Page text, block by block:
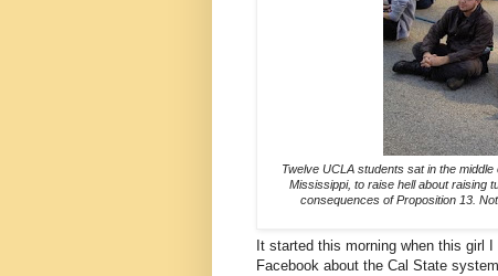
Twelve UCLA students sat in the
Mississippi, to raise hell about raising
consequences of Proposition 13.
It started this morning when this girl
Facebook about the Cal State